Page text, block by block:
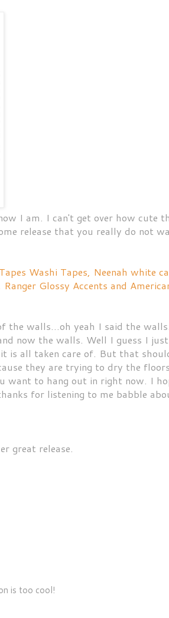
I am. I can't get over how cute
release that you really do not
Washi Tapes, Neenah white
Glossy Accents and
the walls...oh yeah I said the
now the walls. Well I guess I just
is all taken care of. But that
they are trying to dry the
want to hang out in right now. I
for listening to me babble
great release.
is too cool!